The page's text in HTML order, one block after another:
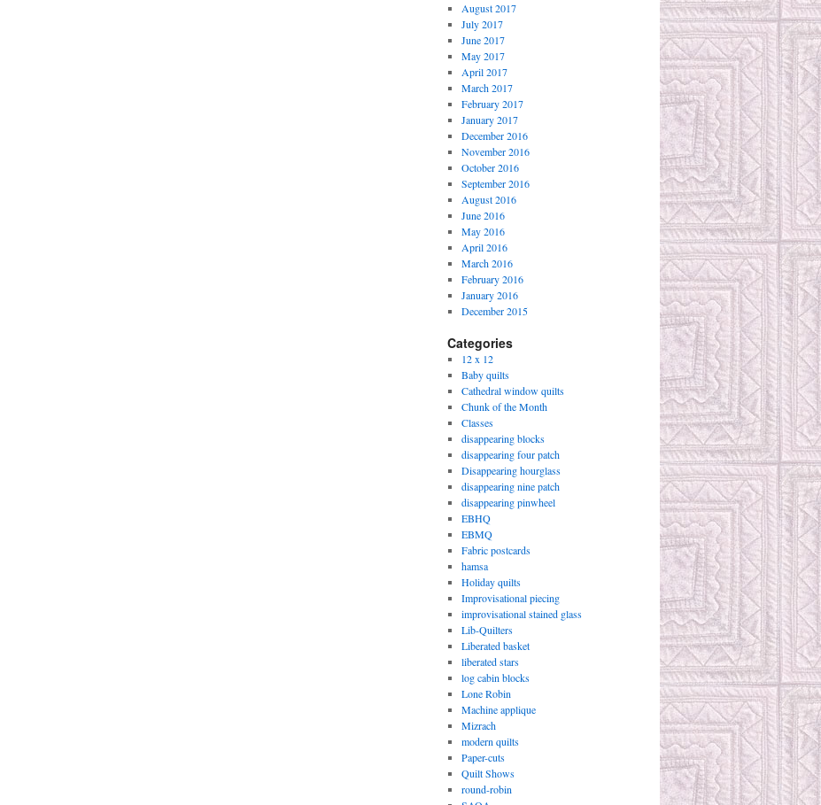
August 2017
July 2017
June 2017
May 2017
April 2017
March 2017
February 2017
January 2017
December 2016
November 2016
October 2016
September 2016
August 2016
June 2016
May 2016
April 2016
March 2016
February 2016
January 2016
December 2015
Categories
12 x 12
Baby quilts
Cathedral window quilts
Chunk of the Month
Classes
disappearing blocks
disappearing four patch
Disappearing hourglass
disappearing nine patch
disappearing pinwheel
EBHQ
EBMQ
Fabric postcards
hamsa
Holiday quilts
Improvisational piecing
improvisational stained glass
Lib-Quilters
Liberated basket
liberated stars
log cabin blocks
Lone Robin
Machine applique
Mizrach
modern quilts
Paper-cuts
Quilt Shows
round-robin